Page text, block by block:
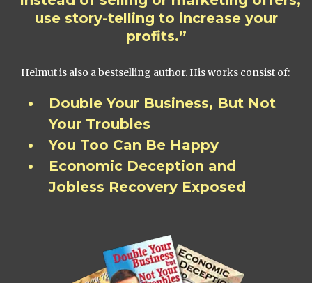
use story-telling to increase your
profits.”
Helmut is also a bestselling author. His works consist of:
Double Your Business, But Not
Your Troubles
You Too Can Be Happy
Economic Deception and
Jobless Recovery Exposed